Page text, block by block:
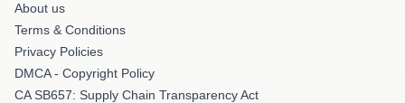
About us
Terms & Conditions
Privacy Policies
DMCA - Copyright Policy
CA SB657: Supply Chain Transparency Act